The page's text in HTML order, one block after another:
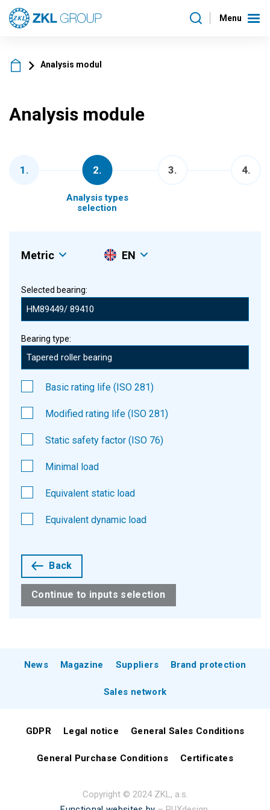
Menu
Analysis modul
Analysis module
1 . 2.
Analysis types
selection
3. 4.
Metric EN
Selected bearing:
Bearing type:
Basic rating life (ISO 281)
Modified rating life (ISO 281)
Static safety factor (ISO 76)
Minimal load
Equivalent static load
Equivalent dynamic load
Back
Continue to inputs selection
News Magazine Suppliers Brand protection
Sales network
GDPR Legal notice General Sales Conditions
General Purchase Conditions Certificates
Copyright © 2024 ZKL, a.s.